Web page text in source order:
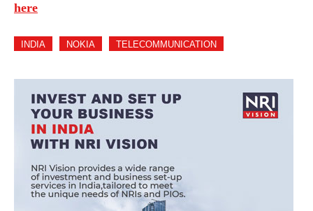
here
INDIA NOKIA TELECOMMUNICATION